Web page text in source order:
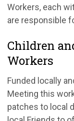
Workers, each
are responsible
Children
Workers
Funded locally
Meeting this
patches to local